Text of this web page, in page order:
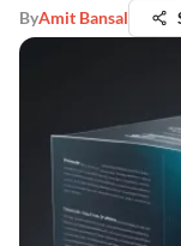
ByAmit Bansal